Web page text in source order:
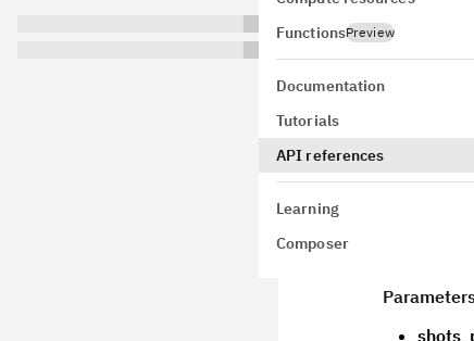
FunctionsPreview
Documentation
Tutorials
API references
Learning
Composer
class
GitHub